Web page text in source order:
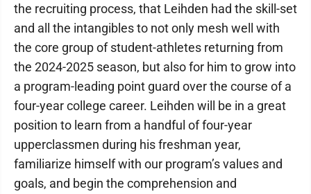
the recruiting process, that Leihden had the skill-set
and all the intangibles to not only mesh well with
the core group of student-athletes returning from
the 2024-2025 season, but also for him to grow into
a program-leading point guard over the course of a
four-year college career. Leihden will be in a great
position to learn from a handful of four-year
upperclassmen during his freshman year,
familiarize himself with our program’s values and
goals, and begin the comprehension and